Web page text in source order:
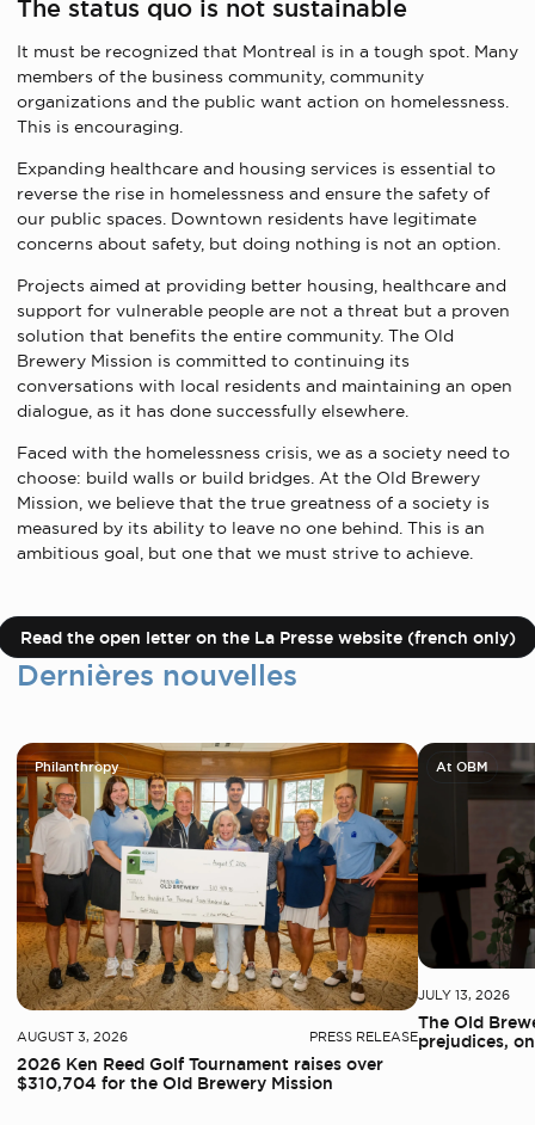
The status quo is not sustainable
It must be recognized that Montreal is in a tough spot. Many
members of the business community, community
organizations and the public want action on homelessness.
This is encouraging.
Expanding healthcare and housing services is essential to
reverse the rise in homelessness and ensure the safety of
our public spaces. Downtown residents have legitimate
concerns about safety, but doing nothing is not an option.
Projects aimed at providing better housing, healthcare and
support for vulnerable people are not a threat but a proven
solution that benefits the entire community. The Old
Brewery Mission is committed to continuing its
conversations with local residents and maintaining an open
dialogue, as it has done successfully elsewhere.
Faced with the homelessness crisis, we as a society need to
choose: build walls or build bridges. At the Old Brewery
Mission, we believe that the true greatness of a society is
measured by its ability to leave no one behind. This is an
ambitious goal, but one that we must strive to achieve.
Read the open letter on the La Presse website (french only)
Dernières nouvelles
Philanthropy
AUGUST 3, 2026 PRESS RELEASE
2026 Ken Reed Golf Tournament raises over
$310,704 for the Old Brewery Mission
At OBM
JULY 13, 2026
The Old
prejudices,